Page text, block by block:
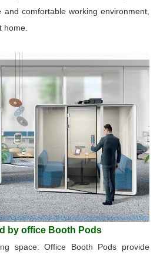
comfortable working environment,
home.
by office Booth Pods
space: Office Booth Pods provide